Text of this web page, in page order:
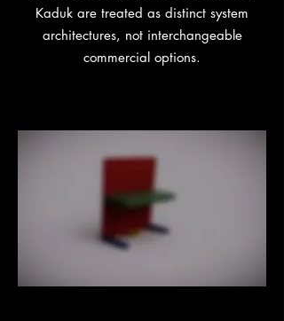
Kaduk are treated as distinct system
architectures, not interchangeable
commercial options.